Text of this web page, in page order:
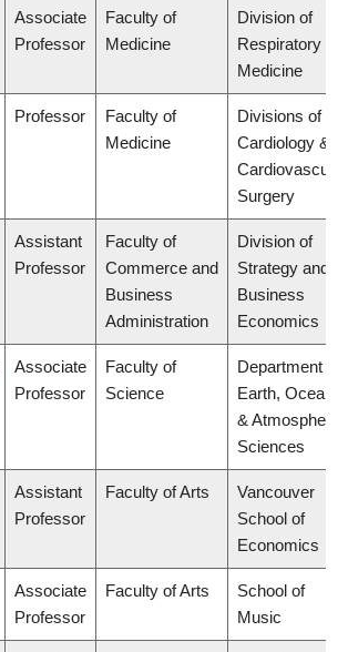
Associate
Professor
Faculty of
Medicine
Division of
Respiratory
Medicine
Professor
Faculty of
Medicine
Divisions of
Cardiology &
Cardiovascular
Surgery
Assistant
Professor
Faculty of
Commerce and
Business
Administration
Division of
Strategy and
Business
Economics
Associate
Professor
Faculty of
Science
Department of
Earth, Ocean
& Atmospheric
Sciences
Assistant
Professor
Faculty of Arts
Vancouver
School of
Economics
Associate
Professor
Faculty of Arts
School of
Music